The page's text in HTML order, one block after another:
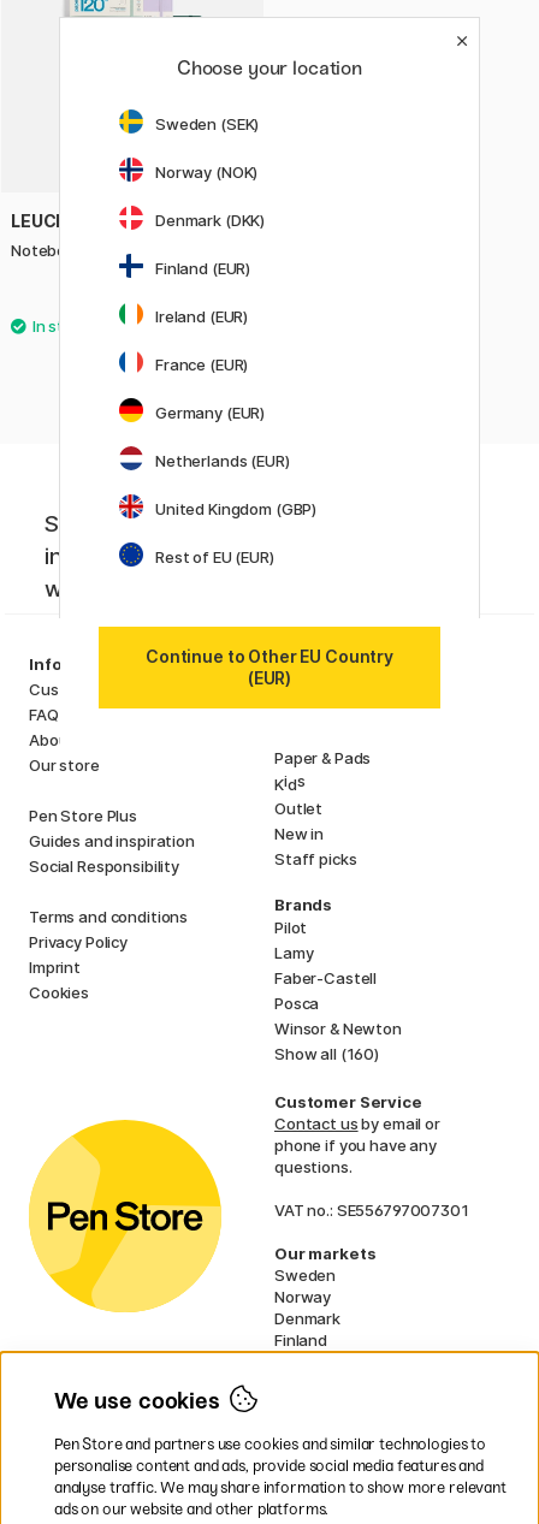
LEUCHTTURM1917
Notebook A5 120g Dotted
29.90 €
Sign up to our newsletter. Creative
inspiration, news and offers you don't
want to miss!
Information
Customer Service
FAQ
About us
Our store
Pen Store Plus
Guides and inspiration
Social Responsibility
Terms and conditions
Privacy Policy
Imprint
Cookies
Categories
Art Supplies
Hobby & Creativity
Paper & Pads
Kids
Outlet
New in
Staff picks
Brands
Pilot
Lamy
Faber-Castell
Posca
Winsor & Newton
Show all (160)
Customer Service
Contact usby email or
phone if you have any
questions.
VAT no.: SE556797007301
Our markets
Sweden
Norway
Denmark
Finland
UK
* Specificdelivery termsapply to
bulky products.
Choose your location
Sweden (SEK)
Norway (NOK)
Denmark (DKK)
Finland (EUR)
Ireland (EUR)
France (EUR)
Germany (EUR)
Netherlands (EUR)
United Kingdom (GBP)
Rest of EU (EUR)
Continue to Other EU Country
(EUR)
We use cookies
Pen Store and partners use cookies and similar technologies to
personalise content and ads, provide social media features and
analyse traffic. We may share information to show more relevant
ads on our website and other platforms.